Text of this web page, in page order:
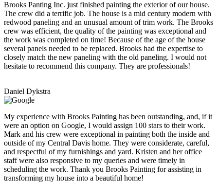
Brooks Panting Inc. just finished painting the exterior of our house.
The crew did a terrific job. The house is a mid century modern with
redwood paneling and an unusual amount of trim work. The Brooks
crew was efficient, the quality of the painting was exceptional and
the work was completed on time! Because of the age of the house
several panels needed to be replaced. Brooks had the expertise to
closely match the new paneling with the old paneling. I would not
hesitate to recommend this company. They are professionals!
Daniel Dykstra
My experience with Brooks Painting has been outstanding, and, if it
were an option on Google, I would assign 100 stars to their work.
Mark and his crew were exceptional in painting both the inside and
outside of my Central Davis home. They were considerate, careful,
and respectful of my furnishings and yard. Kristen and her office
staff were also responsive to my queries and were timely in
scheduling the work. Thank you Brooks Painting for assisting in
transforming my house into a beautiful home!